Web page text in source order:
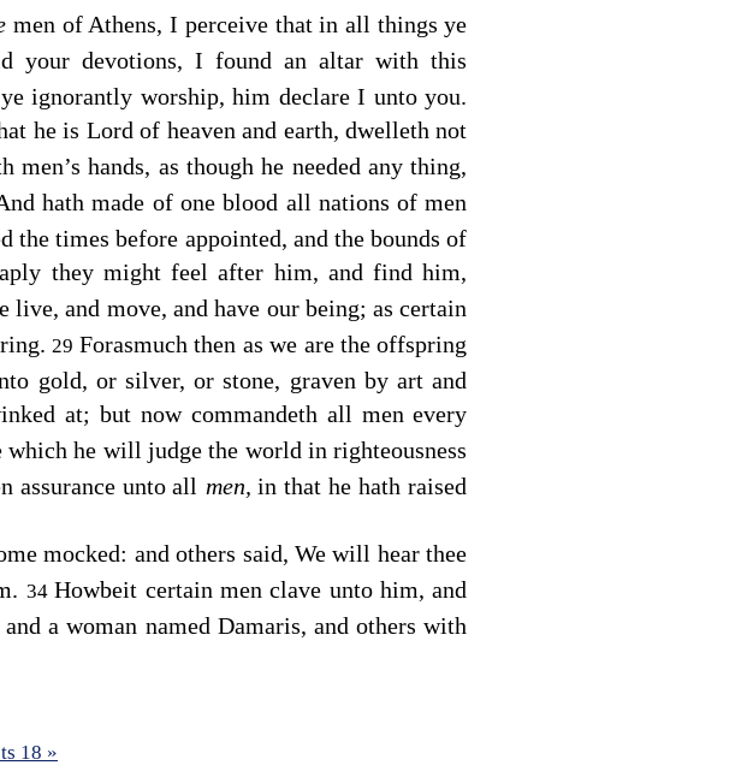
men of Athens, I perceive that in all things ye
your devotions, I found an altar with this
ignorantly worship, him declare I unto you.
he is Lord of heaven and earth, dwelleth not
hands, as though he needed any thing,
hath made of one blood all nations of men
times before appointed, and the bounds of
they might feel after him, and find him,
live, and move, and have our being; as certain
29 Forasmuch then as we are the offspring
gold, or silver, or stone, graven by art and
at; but now commandeth all men every
which he will judge the world in righteousness
assurance unto all men, in that he hath raised
mocked: and others said, We will hear thee
34Howbeit certain men clave unto him, and
a woman named Damaris, and others with
18 »